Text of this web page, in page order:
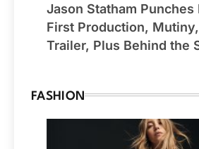
Jason Statham Punches
First Production,
Trailer, Plus Behind the
FASHION